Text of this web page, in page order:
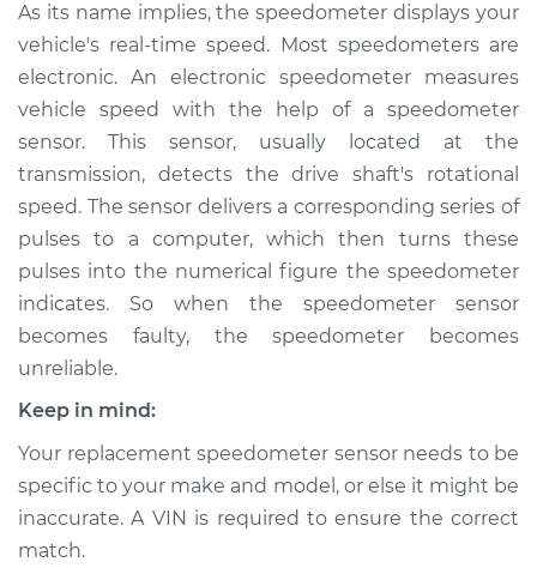
Service type
Speedometer
Sensor
Replacement
Estimate $385.57
Shop/Dealer Price $463.22-$673.65
1990 Mitsubishi
Eclipse
L4-2.0L Turbo
Service type
Sensor
Replacement
Estimate $118.71
As its name implies, the speedometer displays your
vehicle's real-time speed. Most speedometers are
electronic. An electronic speedometer measures
vehicle speed with the help of a speedometer
sensor. This sensor, usually located at the
transmission, detects the drive shaft's rotational
speed. The sensor delivers a corresponding series of
pulses to a computer, which then turns these
pulses into the numerical figure the speedometer
indicates. So when the speedometer sensor
becomes faulty, the speedometer becomes
unreliable.
Keep in mind:
Your replacement speedometer sensor needs to be
specific to your make and model, or else it might be
inaccurate. A VIN is required to ensure the correct
match.